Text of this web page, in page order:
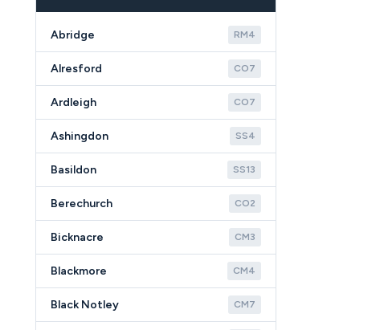
Abridge RM4
Alresford CO7
Ardleigh CO7
Ashingdon SS4
Basildon SS13
Berechurch CO2
Bicknacre CM3
Blackmore CM4
Black Notley CM7